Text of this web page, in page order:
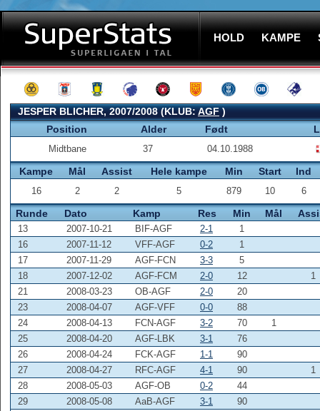
HOLD KAMPE
JESPER BLICHER, 2007/2008 (KLUB:AGF)
Position
Alder Født
Midtbane 37 04.10.1988
Kampe Mål Assist Hele kampe Min Start Ind
16 2 2 5 879 10 6
Runde Dato Kamp Res Min Mål
13 2007-10-21 BIF-AGF 2-1
1
16
2007-11-12 VFF-AGF 0-2
1
17
2007-11-29 AGF-FCN 3-3
5
18
2007-12-02 AGF-FCM 2-0 12
1
21
2008-03-23 OB-AGF 2-0
20
23
2008-04-07 AGF-VFF 0-0
88
24
2008-04-13 FCN-AGF 3-2 70
1
25
2008-04-20 AGF-LBK 3-1
76
26
2008-04-24 FCK-AGF 1-1
90
27
2008-04-27 RFC-AGF 4-1 90
1
28
2008-05-03 AGF-OB 0-2
44
29
2008-05-08 AaB-AGF 3-1
90